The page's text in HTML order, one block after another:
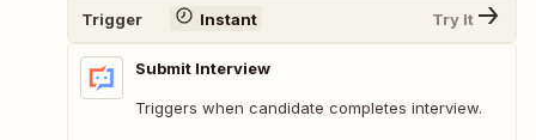
Trigger Instant Try It
Submit Interview
Triggers when candidate completes interview.